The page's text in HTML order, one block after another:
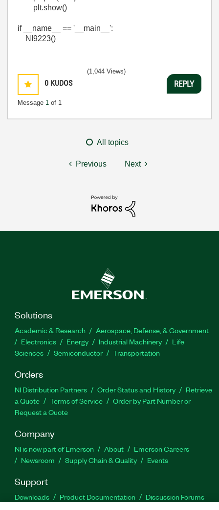
plt.show()
if __name__ == '__main__':
NI9223()
0 KUDOS
Message 1 of 1
(1,044 Views)
REPLY
All topics
Previous Next
Solutions
Academic & Research
Aerospace, Defense, & Government
Electronics
Energy Industrial Machinery
Life
Sciences
Semiconductor Transportation
Orders
NI Distribution Partners Order Status and History
Retrieve
a Quote
Terms of Service
Order by Part Number or
Request a Quote
Company
NI is now part of Emerson About
Emerson Careers
Newsroom
Supply Chain & Quality Events
Support
Downloads Product Documentation
Discussion Forums